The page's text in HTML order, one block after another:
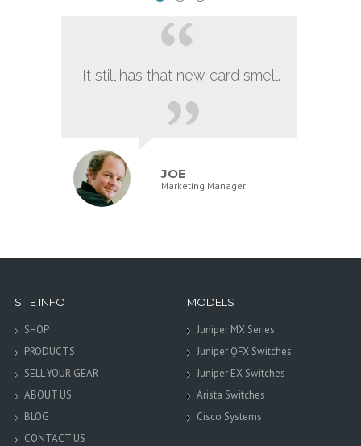
It still has that new card smell.
JOE
Marketing Manager
SITE INFO
SHOP
PRODUCTS
SELL YOUR GEAR
ABOUT US
BLOG
CONTACT US
MODELS
Juniper MX Series
Juniper QFX Switches
Juniper EX Switches
Arista Switches
Cisco Systems